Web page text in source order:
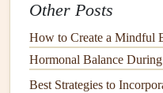
Listen to Your
Being mindful means
fullnesssignals . This
Other Posts
How to Create a Mindful
Hormonal Balance
Best Strategies to